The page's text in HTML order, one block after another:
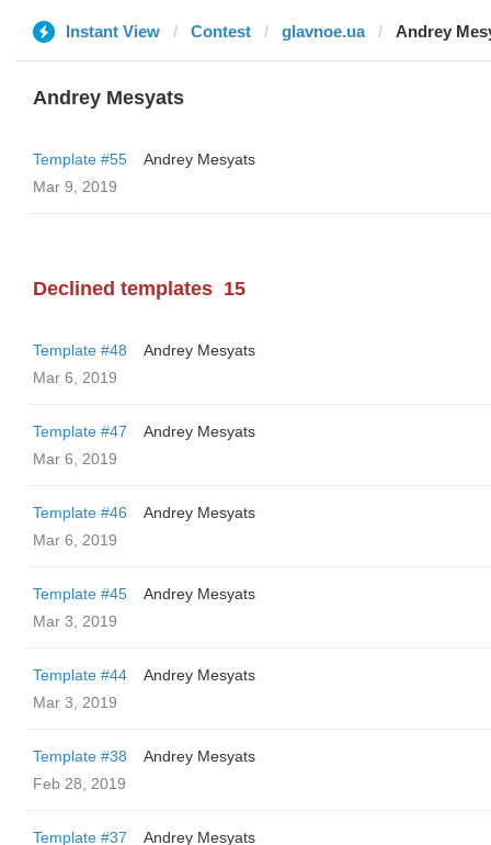
Instant View Contest glavnoe.ua Andrey
Andrey Mesyats
Template #55
Andrey Mesyats
Mar 9, 2019
Declined templates 15
Template #48
Andrey Mesyats
Mar 6, 2019
Template #47
Andrey Mesyats
Mar 6, 2019
Template #46
Andrey Mesyats
Mar 6, 2019
Template #45
Andrey Mesyats
Mar 3, 2019
Template #44
Andrey Mesyats
Mar 3, 2019
Template #38
Andrey Mesyats
Feb 28, 2019
Template #37
Andrey Mesyats